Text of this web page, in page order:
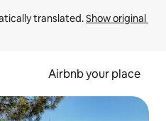
translated. Show original
Airbnb your place